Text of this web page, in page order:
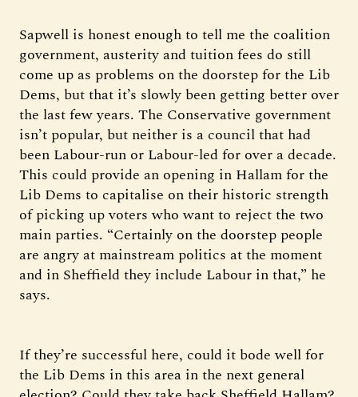
Sapwell is honest enough to tell me the coalition
government, austerity and tuition fees do still
come up as problems on the doorstep for the Lib
Dems, but that it’s slowly been getting better over
the last few years. The Conservative government
isn’t popular, but neither is a council that had
been Labour-run or Labour-led for over a decade.
This could provide an opening in Hallam for the
Lib Dems to capitalise on their historic strength
of picking up voters who want to reject the two
main parties. “Certainly on the doorstep people
are angry at mainstream politics at the moment
and in Sheffield they include Labour in that,” he
says.
If they’re successful here, could it bode well for
the Lib Dems in this area in the next general